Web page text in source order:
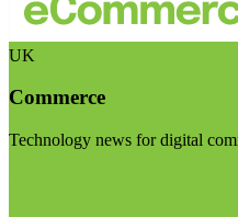
UK
Commerce
Technology news for digital